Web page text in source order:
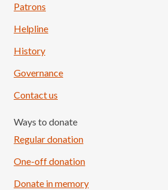
Patrons
Helpline
History
Governance
Contact us
Ways to donate
Regular donation
One-off donation
Donate in memory